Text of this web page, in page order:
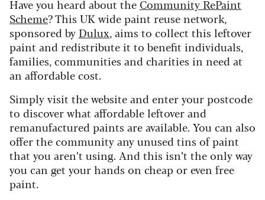
Have you heard about the Community RePaint
Scheme? This UK wide paint reuse network,
sponsored by Dulux, aims to collect this leftover
paint and redistribute it to benefit individuals,
families, communities and charities in need at
an affordable cost.
Simply visit the website and enter your postcode
to discover what affordable leftover and
remanufactured paints are available. You can also
offer the community any unused tins of paint
that you aren’t using. And this isn’t the only way
you can get your hands on cheap or even free
paint.